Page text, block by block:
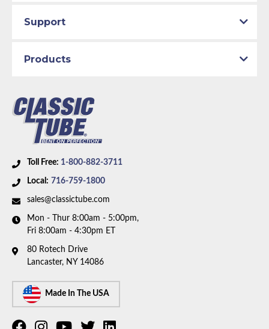
Toll Free: 1-800-882-3711
Local: 716-759-1800
sales@classictube.com
Mon - Thur 8:00am - 5:00pm,
Fri 8:00am - 4:30pm ET
80 Rotech Drive
Lancaster, NY 14086
Made In The USA
Support
Products